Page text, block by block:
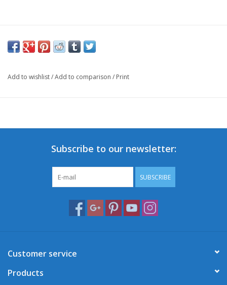
Add to wishlist/Add to comparison / Print
Subscribe to our newsletter:
SUBSCRIBE
Customer service
Products